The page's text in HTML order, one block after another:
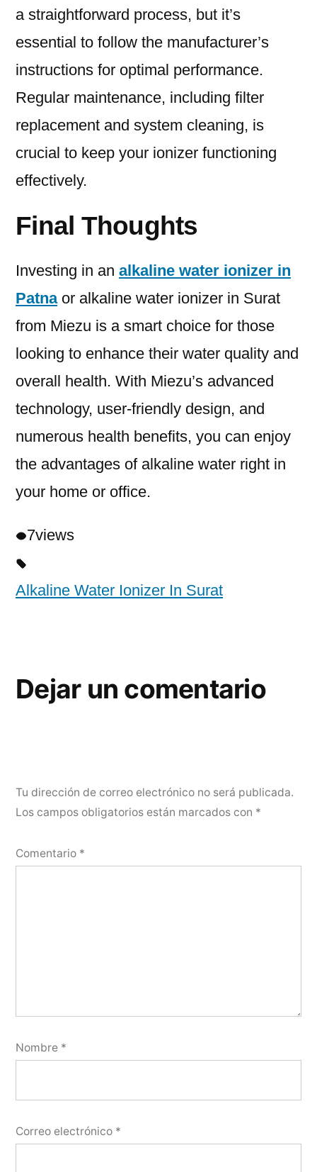
a straightforward process, but it’s
essential to follow the manufacturer’s
instructions for optimal performance.
Regular maintenance, including filter
replacement and system cleaning, is
crucial to keep your ionizer functioning
effectively.
Final Thoughts
Investing in an alkaline water ionizer in
Patnaor alkaline water ionizer in Surat
from Miezu is a smart choice for those
looking to enhance their water quality and
overall health. With Miezu’s advanced
technology, user-friendly design, and
numerous health benefits, you can enjoy
the advantages of alkaline water right in
your home or office.
7views
Alkaline Water Ionizer In Surat
Dejar un comentario
Tu dirección de correo electrónico no será publicada.
Los campos obligatorios están marcados con *
Comentario *
Nombre *
Correo electrónico *